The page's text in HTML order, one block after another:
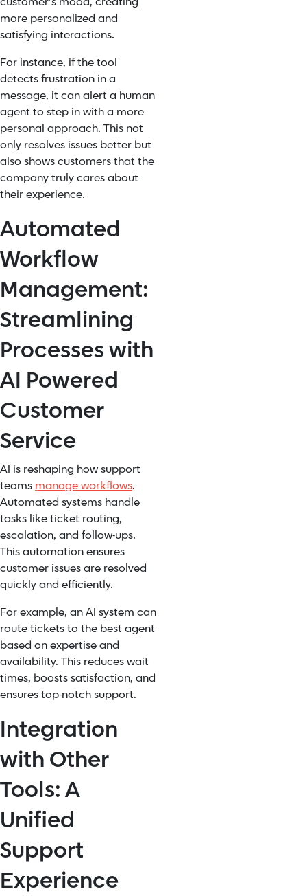
more personalized and
satisfying interactions.
For instance, if the tool
detects frustration in a
message, it can alert a human
agent to step in with a more
personal approach. This not
only resolves issues better but
also shows customers that the
company truly cares about
their experience.
Automated
Workflow
Management:
Streamlining
Processes with
AI Powered
Customer
Service
AI is reshaping how support
teams manage workflows.
Automated systems handle
tasks like ticket routing,
escalation, and follow-ups.
This automation ensures
customer issues are resolved
quickly and efficiently.
For example, an AI system can
route tickets to the best agent
based on expertise and
availability. This reduces wait
times, boosts satisfaction, and
ensures top-notch support.
Integration
with Other
Tools: A
Unified
Support
Experience